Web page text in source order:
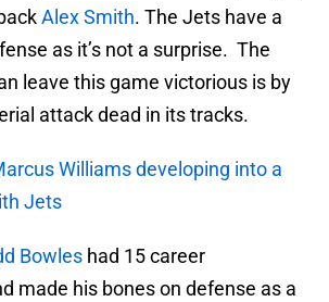
Alex Smith. The Jets have a
as it’s not a surprise. The
leave this game victorious is by
attack dead in its tracks.
Williams developing into a
Jets
Bowles had 15 career
made his bones on defense as a